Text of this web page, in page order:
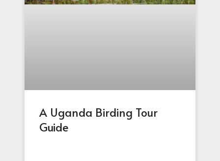
A Uganda Birding Tour
Guide